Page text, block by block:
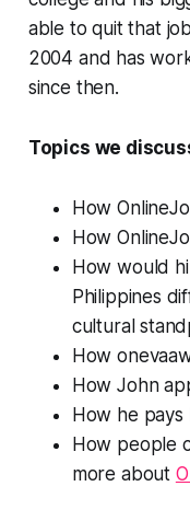
able to quit that
2004 and has
since then.
Topics we
How
How
How would
Philippines
cultural
How
How John
How he pays
How people
more about